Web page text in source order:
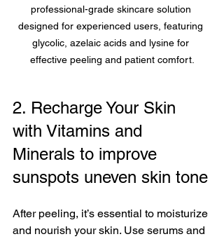
professional-grade skincare solution
designed for experienced users, featuring
glycolic, azelaic acids and lysine for
effective peeling and patient comfort.
2. Recharge Your Skin
with Vitamins and
Minerals to improve
sunspots uneven skin tone
After peeling, it’s essential to moisturize
and nourish your skin. Use serums and